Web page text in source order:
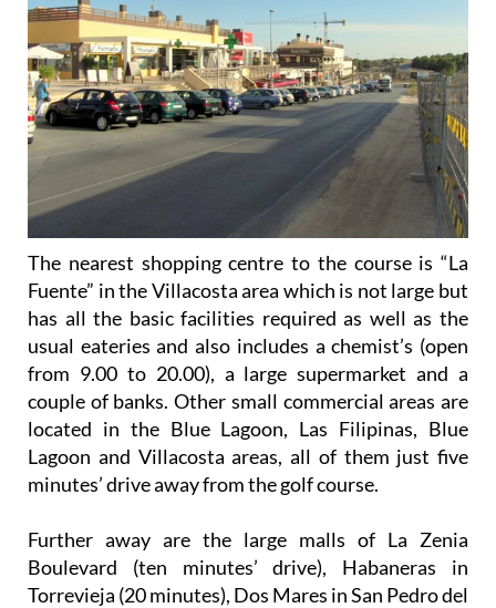
The nearest shopping centre to the course is “La
Fuente” in the Villacosta area which is not large but
has all the basic facilities required as well as the
usual eateries and also includes a chemist’s (open
from 9.00 to 20.00), a large supermarket and a
couple of banks. Other small commercial areas are
located in the Blue Lagoon, Las Filipinas, Blue
Lagoon and Villacosta areas, all of them just five
minutes’ drive away from the golf course.
Further away are the large malls of La Zenia
Boulevard (ten minutes’ drive), Habaneras in
Torrevieja (20 minutes), Dos Mares in San Pedro del